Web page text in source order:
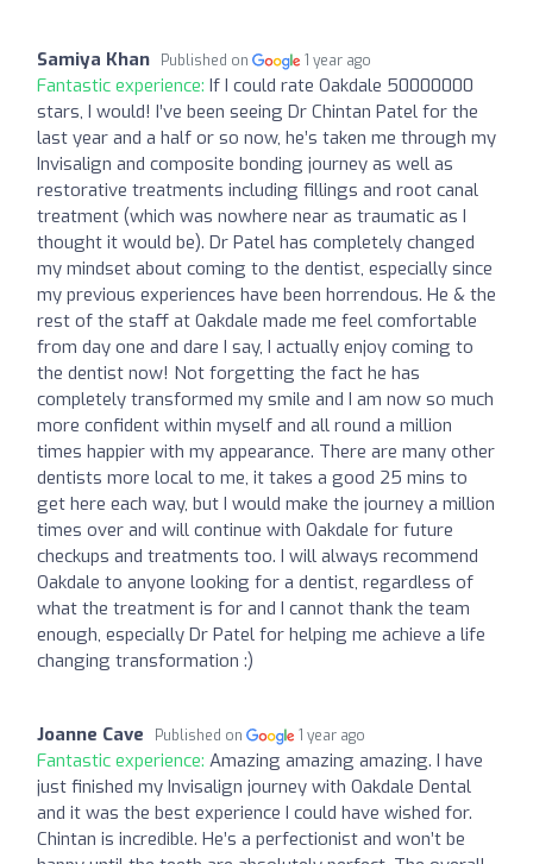
Samiya Khan Published on 1 year ago
Fantastic experience: If I could rate Oakdale 50000000
stars, I would! I’ve been seeing Dr Chintan Patel for the
last year and a half or so now, he’s taken me through my
Invisalign and composite bonding journey as well as
restorative treatments including fillings and root canal
treatment (which was nowhere near as traumatic as I
thought it would be). Dr Patel has completely changed
my mindset about coming to the dentist, especially since
my previous experiences have been horrendous. He & the
rest of the staff at Oakdale made me feel comfortable
from day one and dare I say, I actually enjoy coming to
the dentist now! Not forgetting the fact he has
completely transformed my smile and I am now so much
more confident within myself and all round a million
times happier with my appearance. There are many other
dentists more local to me, it takes a good 25 mins to
get here each way, but I would make the journey a million
times over and will continue with Oakdale for future
checkups and treatments too. I will always recommend
Oakdale to anyone looking for a dentist, regardless of
what the treatment is for and I cannot thank the team
enough, especially Dr Patel for helping me achieve a life
changing transformation :)
Joanne Cave Published on 1 year ago
Fantastic experience: Amazing amazing amazing. I have
just finished my Invisalign journey with Oakdale Dental
and it was the best experience I could have wished for.
Chintan is incredible. He’s a perfectionist and won’t be